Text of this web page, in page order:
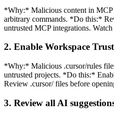
*Why:* Malicious content in MCP
arbitrary commands. *Do this:*
untrusted MCP integrations.
2. Enable Workspace
*Why:* Malicious .cursor/rules
untrusted projects. *Do this:*
Review .cursor/ files before
3. Review all AI